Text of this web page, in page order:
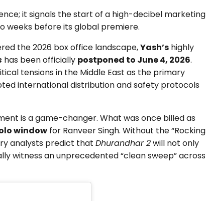
it signals the start of a high-decibel marketing
weeks before its global premiere.
the 2026 box office landscape,Yash’shighly
has been officially postponed to June 4, 2026.
tensions in the Middle East as the primary
international distribution and safety protocols
is a game-changer. What was once billed as
windowfor Ranveer Singh. Without the “Rocking
analysts predict that Dhurandhar 2will not only
witness an unprecedented “clean sweep” across